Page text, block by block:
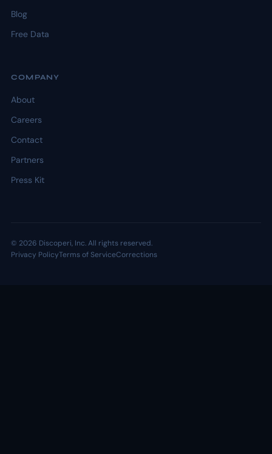
Blog
Free Data
COMPANY
About
Careers
Contact
Partners
Press Kit
© 2026 Discoperi, Inc. All rights reserved.
Privacy PolicyTerms of ServiceCorrections